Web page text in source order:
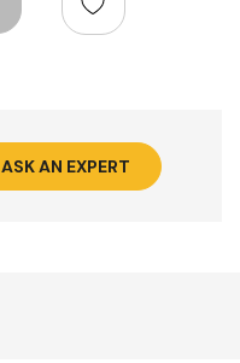
ASK AN EXPERT